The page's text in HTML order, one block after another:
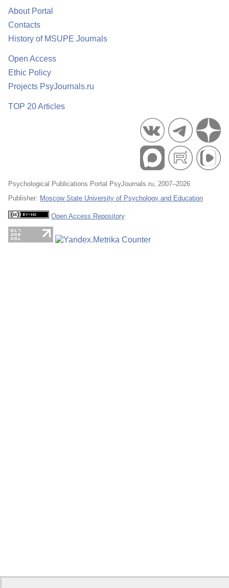
About Portal
Contacts
History of MSUPE Journals
Open Access
Ethic Policy
Projects PsyJournals.ru
TOP 20 Articles
Psychological Publications Portal PsyJournals.ru, 2007–2026
Publisher: Moscow State University of Psychology and Education
Open Access Repository